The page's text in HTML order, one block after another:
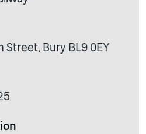
Street, Bury BL9 0EY